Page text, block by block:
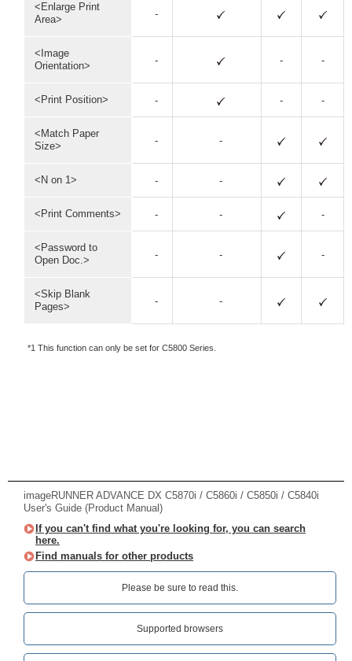
<Enlarge Print
Area>
-
<Image
Orientation>
- - -
<Print Position> - - -
<Match Paper
Size>
- -
<N on 1> - -
<Print Comments> - - -
<Password to
Open Doc.>
- - -
<Skip Blank
Pages>
- -
*1 This function can only be set for C5800 Series.
imageRUNNER ADVANCE DX C5870i / C5860i / C5850i / C5840i
User's Guide (Product Manual)
If you can't find what you're looking for, you can search
here.
Find manuals for other products
Please be sure to read this.‎
Supported browsers